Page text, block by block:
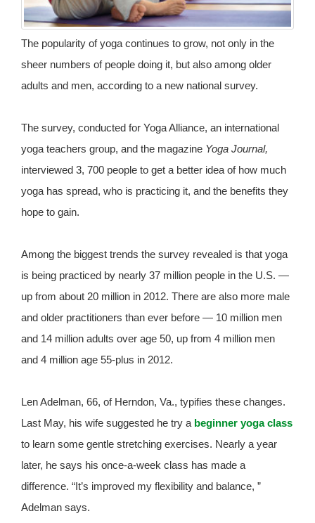
The popularity of yoga continues to grow, not only in the
sheer numbers of people doing it, but also among older
adults and men, according to a new national survey.
The survey, conducted for Yoga Alliance, an international
yoga teachers group, and the magazine Yoga Journal,
interviewed 3, 700 people to get a better idea of how much
yoga has spread, who is practicing it, and the benefits they
hope to gain.
Among the biggest trends the survey revealed is that yoga
is being practiced by nearly 37 million people in the U.S. —
up from about 20 million in 2012. There are also more male
and older practitioners than ever before — 10 million men
and 14 million adults over age 50, up from 4 million men
and 4 million age 55-plus in 2012.
Len Adelman, 66, of Herndon, Va., typifies these changes.
Last May, his wife suggested he try a beginner yoga class
to learn some gentle stretching exercises. Nearly a year
later, he says his once-a-week class has made a
difference. “It’s improved my flexibility and balance, ”
Adelman says.